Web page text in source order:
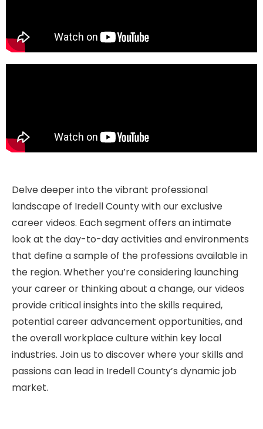
Delve deeper into the vibrant professional
landscape of Iredell County with our exclusive
career videos. Each segment offers an intimate
look at the day-to-day activities and environments
that define a sample of the professions available in
the region. Whether you’re considering launching
your career or thinking about a change, our videos
provide critical insights into the skills required,
potential career advancement opportunities, and
the overall workplace culture within key local
industries. Join us to discover where your skills and
passions can lead in Iredell County’s dynamic job
market.